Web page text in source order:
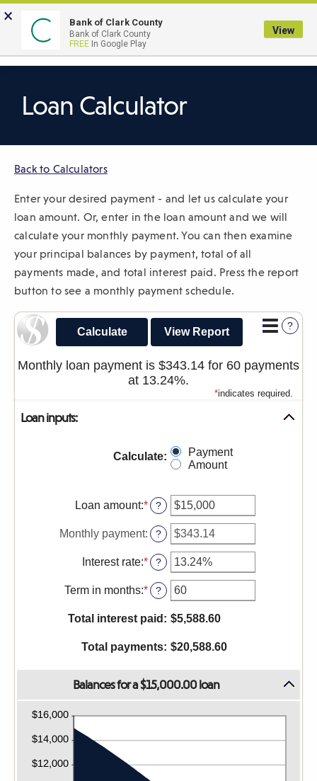
Skip
to
Content
following
uses
TAB
through
items
and
ENTER
or
SPACE
to
open
sub-
Press
LOGIN
Loan Calculator
Back to Calculators
Enter your desired payment - and let us calculate your
loan amount. Or, enter in the loan amount and we will
calculate your monthly payment. You can then examine
your principal balances by payment, total of all
payments made, and total interest paid. Press the report
button to see a monthly payment schedule.
?
Monthly loan payment is $343.14 for 60 payments
at 13.24%.
*indicates required.
Loan inputs:
Calculate:
Payment
Amount
Loan amount:*Enter
an
amount
between
$0
and
$100,000,000
?
Monthly payment: ?
Interest rate:*Enter
an
amount
between
0%
and
?
Term in months:*Enter
an
amount
and
?
Total interest paid : $5,588.60
Total payments: $20,588.60
Balances for a $15,000.00 loan
× Bank of Clark County
Bank of Clark County
FREE In Google Play
View